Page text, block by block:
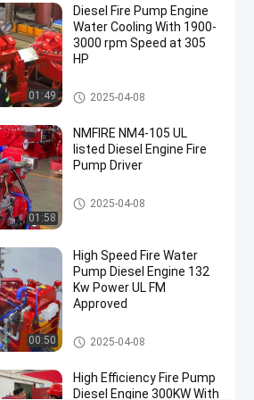
60
views
Share
01:49
Diesel Fire Pump Engine
Water Cooling With 1900-
3000 rpm Speed at 305
HP
Diesel Engine Fire Pump Driver
2025-04-08
01:58
NMFIRE NM4-105 UL
listed Diesel Engine Fire
Pump Driver
Diesel Engine Fire Pump Driver
2025-04-08
00:50
High Speed Fire Water
Pump Diesel Engine 132
Kw Power UL FM
Approved
Diesel Engine Fire Pump Driver
2025-04-08
High Efficiency Fire Pump
Diesel Engine 300KW With